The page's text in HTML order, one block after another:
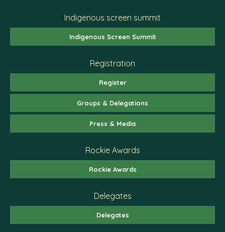
Indigenous screen summit
Indigenous Screen Summit
Registration
Register
Groups & Delegations
Press & Media
Rockie Awards
Rockie Awards
Delegates
Delegates